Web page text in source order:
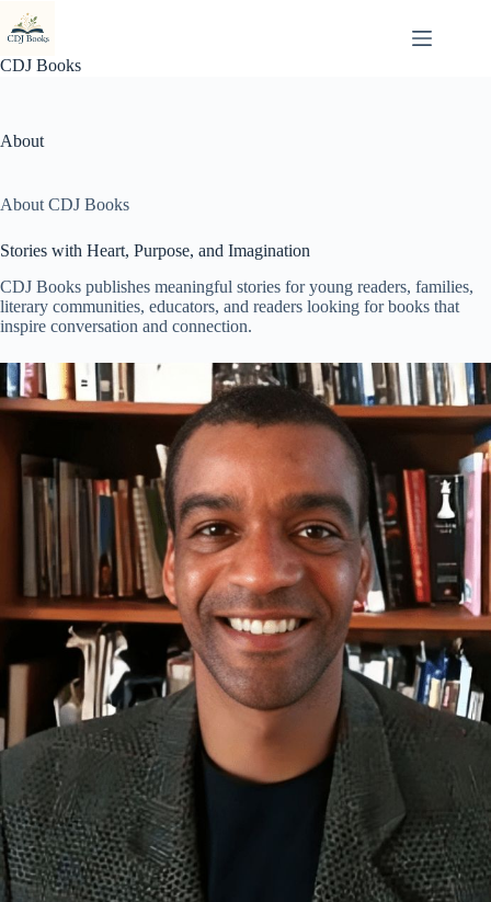
to
content
CDJ Books
About
About CDJ Books
Stories with Heart, Purpose, and Imagination
CDJ Books publishes meaningful stories for young readers, families,
literary communities, educators, and readers looking for books that
inspire conversation and connection.